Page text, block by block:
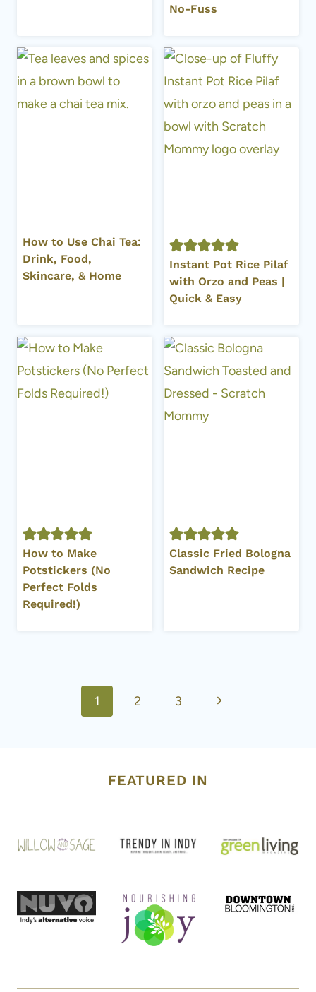
No-Fuss
How to Use Chai Tea:
Drink, Food,
Skincare, & Home
Instant Pot Rice Pilaf
with Orzo and Peas |
Quick & Easy
How to Make
Potstickers (No
Perfect Folds
Required!)
Classic Fried Bologna
Sandwich Recipe
navigation
1 2 3
Next
FEATURED IN